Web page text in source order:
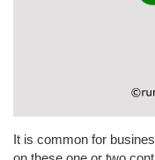
It is common for